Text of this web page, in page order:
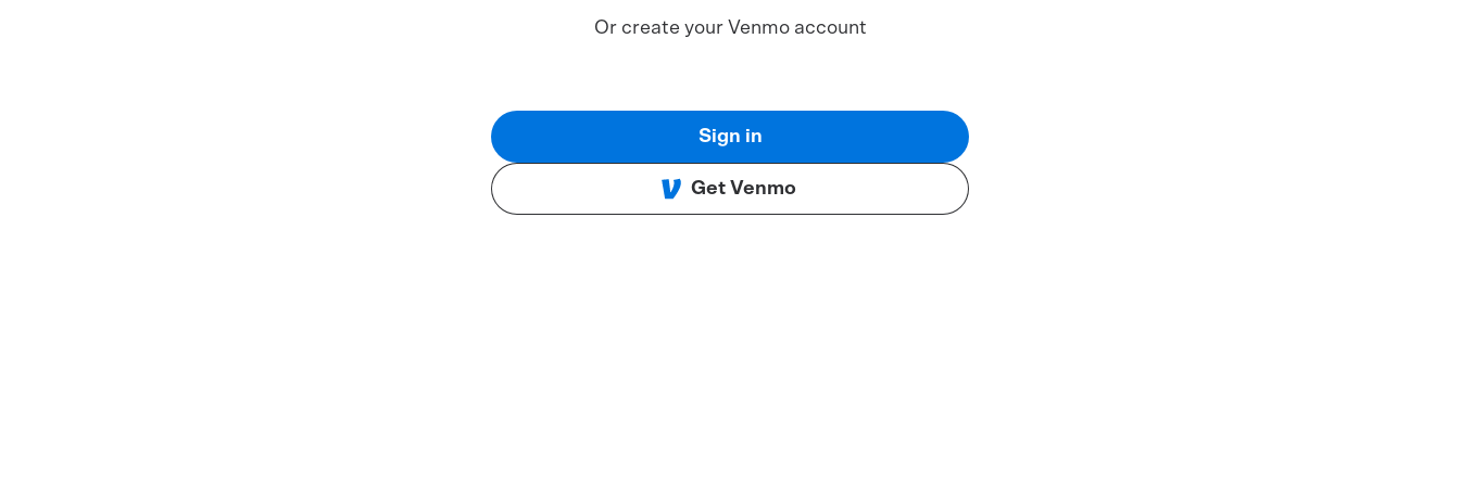
Or create your Venmo account
Sign in
Get Venmo